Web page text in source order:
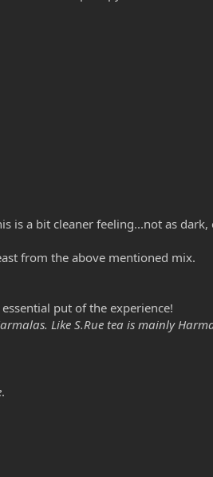
is a bit cleaner feeling...not as dark,
from the above mentioned mix.
put of the experience!
Like S.Rue tea is mainly
.